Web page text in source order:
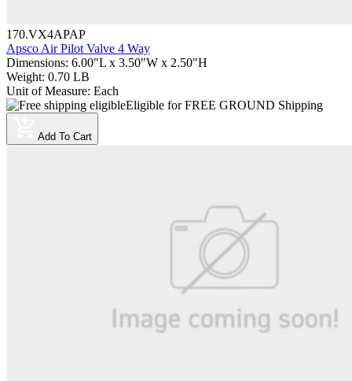
170.VX4APAP
Apsco Air Pilot Valve 4 Way
Dimensions: 6.00"L x 3.50"W x 2.50"H
Weight: 0.70 LB
Unit of Measure: Each
Eligible for FREE GROUND Shipping
Add To Cart